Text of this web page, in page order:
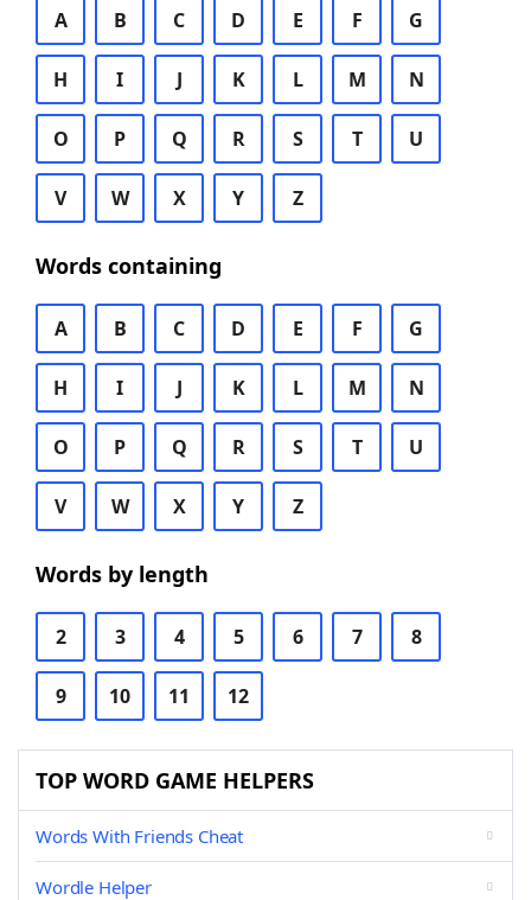
A B C D E F G
H I J K L M N
O P Q R S T U
V W X Y Z
Words containing
A B C D E F G
H I J K L M N
O P Q R S T U
V W X Y Z
Words by length
2 3 4 5 6 7 8
9 10 11 12
TOP WORD GAME HELPERS
Words With Friends Cheat
Wordle Helper